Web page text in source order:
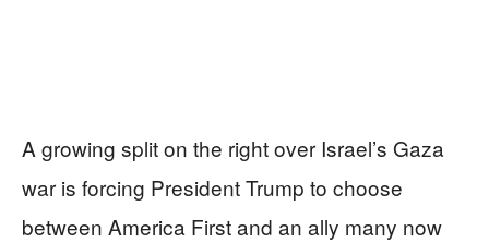
A growing split on the right over Israel’s Gaza
war is forcing President Trump to choose
between America First and an ally many now